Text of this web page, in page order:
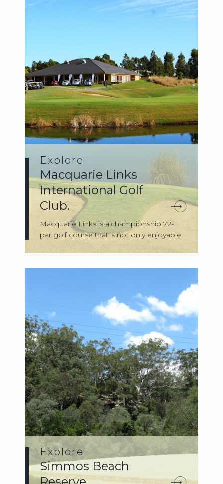
Explore
Macquarie Links
International Golf
Club.
Macquarie Links is a championship 72-
par golf course that is not only enjoyable
Explore
Simmos Beach